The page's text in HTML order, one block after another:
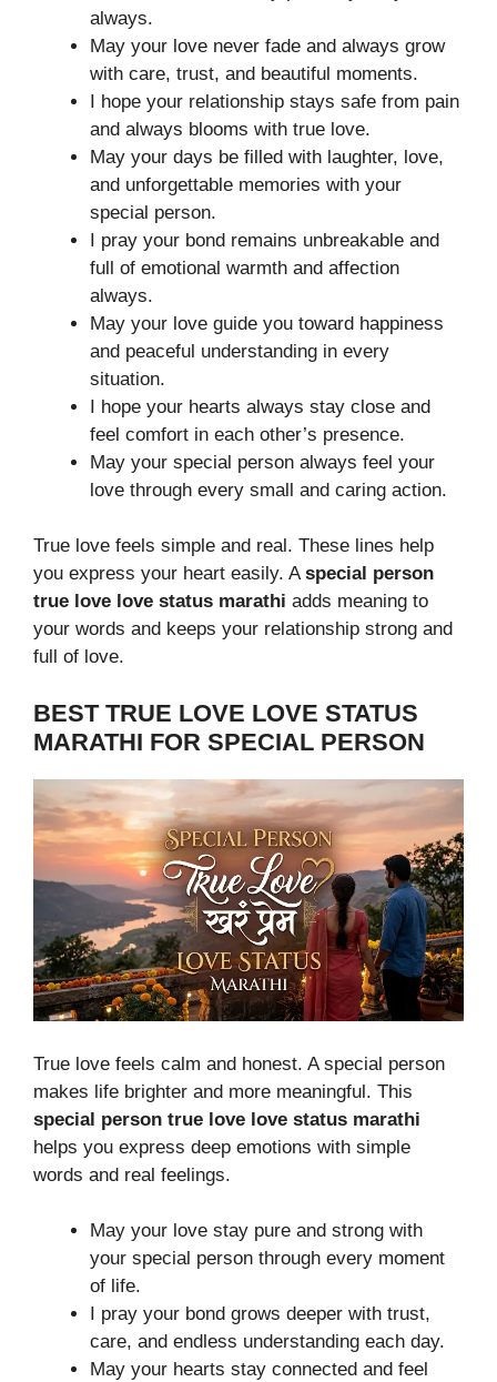
always.
May your love never fade and always grow
with care, trust, and beautiful moments.
I hope your relationship stays safe from pain
and always blooms with true love.
May your days be filled with laughter, love,
and unforgettable memories with your
special person.
I pray your bond remains unbreakable and
full of emotional warmth and affection
always.
May your love guide you toward happiness
and peaceful understanding in every
situation.
I hope your hearts always stay close and
feel comfort in each other’s presence.
May your special person always feel your
love through every small and caring action.
True love feels simple and real. These lines help
you express your heart easily. Aspecial person
true love love status marathi adds meaning to
your words and keeps your relationship strong and
full of love.
BEST TRUE LOVE LOVE STATUS
MARATHI FOR SPECIAL PERSON
True love feels calm and honest. A special person
makes life brighter and more meaningful. This
special person true love love status marathi
helps you express deep emotions with simple
words and real feelings.
May your love stay pure and strong with
your special person through every moment
of life.
I pray your bond grows deeper with trust,
care, and endless understanding each day.
May your hearts stay connected and feel